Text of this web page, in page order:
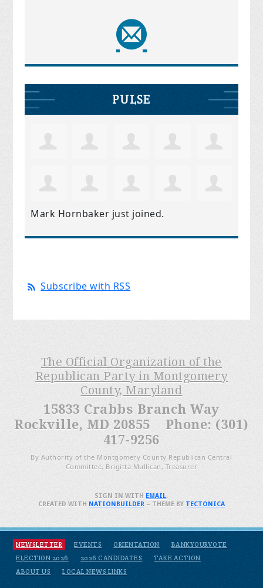
PULSE
Mark Hornbaker just joined.
Subscribe with RSS
The Official Organization of the
Republican Party in Montgomery
County, Maryland
15833 Crabbs Branch Way
Rockville, MD 20855 Phone: (301)
417-9256
By Authority of the Montgomery County Republican Central
Committee, Brigitta Mullican, Treasurer
NEWSLETTER EVENTS ORIENTATION
BANKYOURVOTE
ELECTION 2026
2026 CANDIDATES
TAKE ACTION
ABOUT US
LOCAL NEWS LINKS
SIGN IN WITH EMAIL.
CREATED WITH NATIONBUILDER– THEME BY TECTONICA